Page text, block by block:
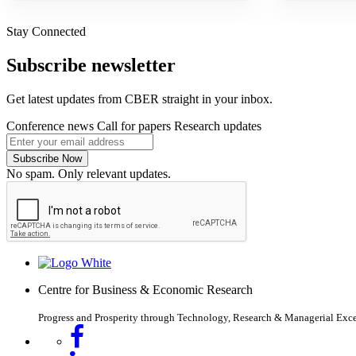
Stay Connected
Subscribe newsletter
Get latest updates from CBER straight in your inbox.
Conference news Call for papers Research updates
Subscribe Now
No spam. Only relevant updates.
Centre for Business & Economic Research
Progress and Prosperity through Technology, Research & Managerial